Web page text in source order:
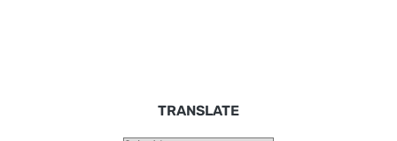
TRANSLATE